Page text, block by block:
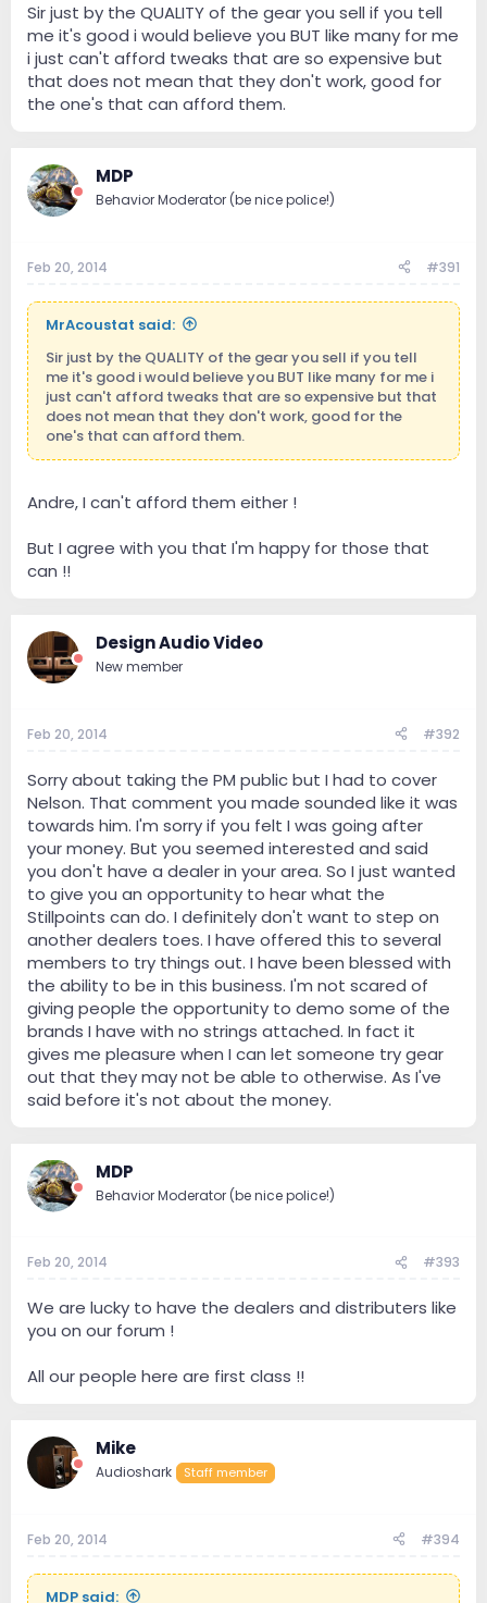
definitely don't have to be. Those who know me
personally will know where I'm coming from.
Sir just by the QUALITY of the gear you sell if you tell
me it's good i would believe you BUT like many for me
i just can't afford tweaks that are so expensive but
that does not mean that they don't work, good for
the one's that can afford them.
MDP
Behavior Moderator (be nice police!)
Feb 20, 2014 #391
MrAcoustat said:
Sir just by the QUALITY of the gear you sell if you tell
me it's good i would believe you BUT like many for me i
just can't afford tweaks that are so expensive but that
does not mean that they don't work, good for the
one's that can afford them.
Andre, I can't afford them either !
But I agree with you that I'm happy for those that
can !!
Design Audio Video
New member
Feb 20, 2014 #392
Sorry about taking the PM public but I had to cover
Nelson. That comment you made sounded like it was
towards him. I'm sorry if you felt I was going after
your money. But you seemed interested and said
you don't have a dealer in your area. So I just wanted
to give you an opportunity to hear what the
Stillpoints can do. I definitely don't want to step on
another dealers toes. I have offered this to several
members to try things out. I have been blessed with
the ability to be in this business. I'm not scared of
giving people the opportunity to demo some of the
brands I have with no strings attached. In fact it
gives me pleasure when I can let someone try gear
out that they may not be able to otherwise. As I've
said before it's not about the money.
MDP
Behavior Moderator (be nice police!)
Feb 20, 2014 #393
We are lucky to have the dealers and distributers like
you on our forum !
All our people here are first class !!
Mike
Audioshark Staff member
Feb 20, 2014 #394
MDP said: